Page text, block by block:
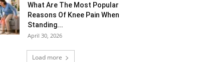
What Are The Most Popular
Reasons Of Knee Pain When
Standing...
April 30, 2026
Load more